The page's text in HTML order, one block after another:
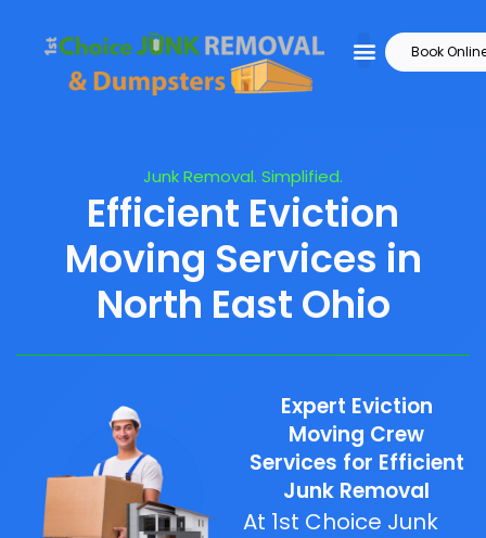
Book
Junk Removal. Simplified.
Efficient Eviction
Moving Services in
North East Ohio
Expert Eviction
Moving Crew
Services for Efficient
Junk Removal
At 1st Choice Junk